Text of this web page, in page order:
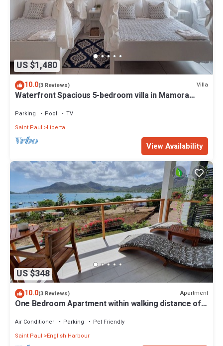
US $1,480
10.0(3 Reviews) Villa
Waterfront Spacious 5-bedroom villa in Mamora
Parking Pool
TV
Saint Paul
Liberta
View Availability
US $348
10.0(3 Reviews) Apartment
One Bedroom Apartment within walking distance of
Air Conditioner Parking
Pet Friendly
Saint Paul
English Harbour